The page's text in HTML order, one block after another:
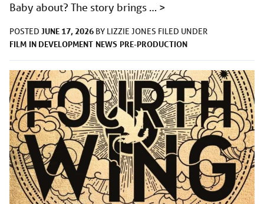
Baby about? The story brings … >
POSTED JUNE 17, 2026 BY LIZZIE JONES FILED UNDER
FILM IN DEVELOPMENT NEWS PRE-PRODUCTION